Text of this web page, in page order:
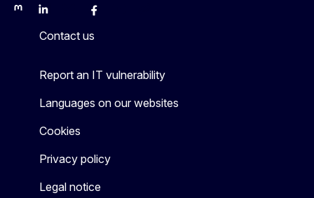
MastodonLinkedInBlueskyFacebook
Contact us
Report an IT vulnerability
Languages on our websites
Cookies
Privacy policy
Legal notice